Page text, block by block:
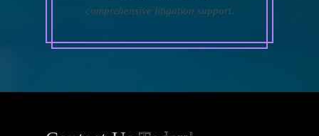
comprehensive litigation support.